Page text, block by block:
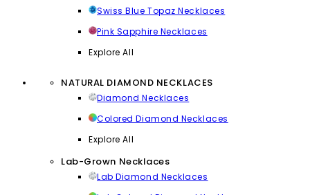
Swiss Blue Topaz Necklaces
Pink Sapphire Necklaces
Explore All
NATURAL DIAMOND NECKLACES
Diamond Necklaces
Colored Diamond Necklaces
Explore All
Lab-Grown Necklaces
Lab Diamond Necklaces